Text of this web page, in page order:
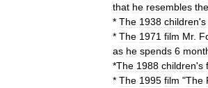
that he resembles the
* The 1938 children's
* The 1971 film Mr.
as he spends 6
*The 1988 children's
* The 1995 film "The